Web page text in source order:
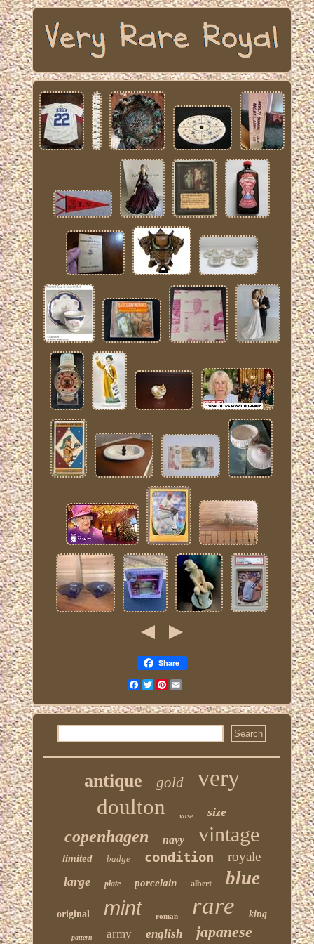
Share
FacebookTwitterPinterest
antique gold very
doulton vase size
copenhagen navy vintage
limited badge condition royale
large plate porcelain albert blue
original mint roman rare king
pattern army english japanese